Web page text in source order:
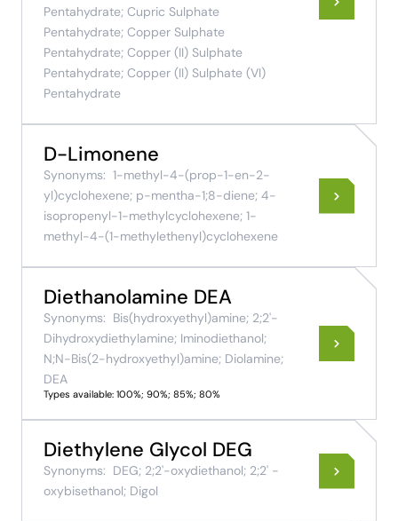
Pentahydrate; Cupric Sulphate
Pentahydrate; Copper Sulphate
Pentahydrate; Copper (II) Sulphate
Pentahydrate; Copper (II) Sulphate (VI)
Pentahydrate
D-Limonene
Synonyms: 1-methyl-4-(prop-1-en-2-
yl)cyclohexene; p-mentha-1;8-diene; 4-
isopropenyl-1-methylcyclohexene; 1-
methyl-4-(1-methylethenyl)cyclohexene
Diethanolamine DEA
Synonyms: Bis(hydroxyethyl)amine; 2;2'-
Dihydroxydiethylamine; Iminodiethanol;
N;N-Bis(2-hydroxyethyl)amine; Diolamine;
DEA
Types available: 100%; 90%; 85%; 80%
Diethylene Glycol DEG
Synonyms: DEG; 2;2'-oxydiethanol; 2;2' -
oxybisethanol; Digol